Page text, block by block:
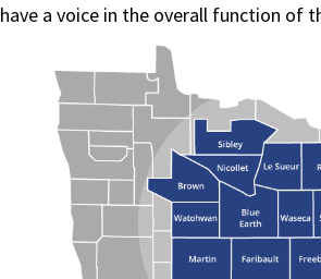
have a voice in the overall function of